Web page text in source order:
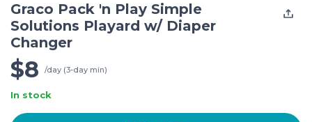
Graco Pack 'n Play Simple
Solutions Playard w/ Diaper
Changer
$8 /day (3-day min)
In stock